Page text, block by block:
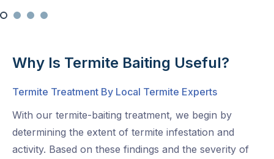
Why Is Termite Baiting Useful?
Termite Treatment By Local Termite Experts
With our termite-baiting treatment, we begin by
determining the extent of termite infestation and
activity. Based on these findings and the severity of